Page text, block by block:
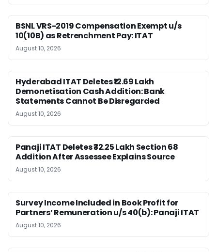
BSNL VRS-2019 Compensation Exempt u/s
10(10B) as Retrenchment Pay: ITAT
August 10, 2026
Hyderabad ITAT Deletes ₹12.69 Lakh
Demonetisation Cash Addition: Bank
Statements Cannot Be Disregarded
August 10, 2026
Panaji ITAT Deletes ₹32.25 Lakh Section 68
Addition After Assessee Explains Source
August 10, 2026
Survey Income Included in Book Profit for
Partners’ Remuneration u/s 40(b): Panaji ITAT
August 10, 2026